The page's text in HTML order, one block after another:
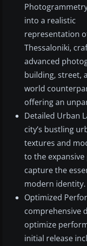
into a realistic
representation
Thessaloniki,
advanced
building, street,
world
offering an
Detailed Urban
city’s bustling
textures and
to the
capture the
modern identity.
Optimized
comprehensive
optimize
initial release